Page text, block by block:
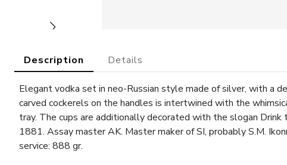
Description Details
Elegant vodka set in neo-Russian style made of silver, with a
carved cockerels on the handles is intertwined with the
tray. The cups are additionally decorated with the slogan
1881. Assay master AK. Master maker of SI, probably S.M.
service: 888 gr.